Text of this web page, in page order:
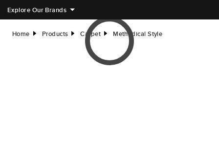
Explore Our Brands
Home right Products right Carpet right Methodical Style